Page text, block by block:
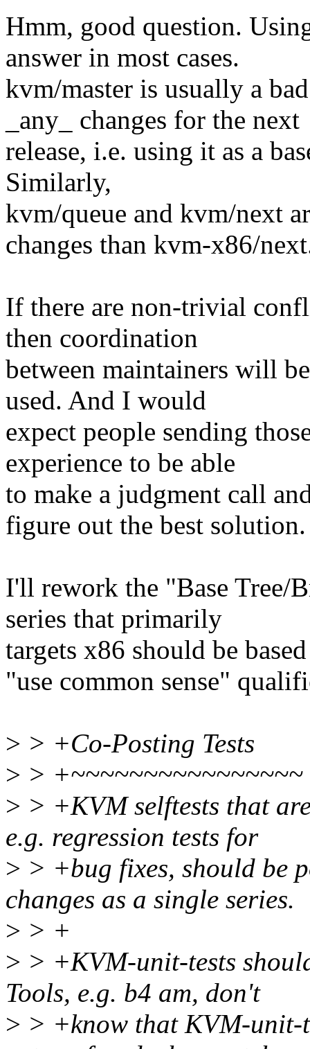
Hmm, good question.
answer in most cases.
kvm/master is usually a
_any_ changes for the next
release, i.e. using it as a
Similarly,
kvm/queue and kvm/next
changes than kvm-x86/
If there are non-trivial
then coordination
between maintainers will
used. And I would
expect people sending
experience to be able
to make a judgment call
figure out the best solution.
I'll rework the "Base Tree/
series that primarily
targets x86 should be
"use common sense"
> > +Co-Posting Tests
> > +~~~~~~~~~~~~~~~~
> > +KVM selftests that
e.g. regression tests for
> > +bug fixes, should be
changes as a single series.
> > +
> > +KVM-unit-tests
Tools, e.g. b4 am, don't
> > +know that KVM-unit-